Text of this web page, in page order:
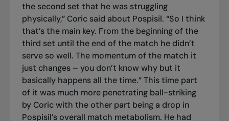
the second set that he was struggling
physically,” Coric said about Pospisil. “So I think
that’s the main key. From the beginning of the
third set until the end of the match he didn’t
serve so well. The momentum of the match it
just changes – you don’t know why but it
basically happens all the time.” This time part
of it was much more penetrating ball-striking
by Coric with the other part being a drop in
Pospisil’s overall match metabolism. He had